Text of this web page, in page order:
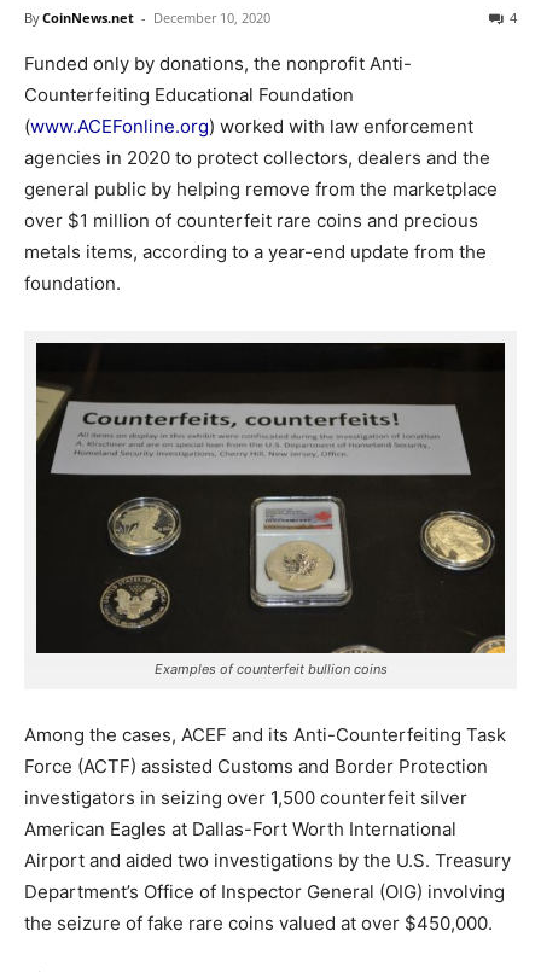
ByCoinNews.net - December 10, 2020 4
Funded only by donations, the nonprofit Anti-
Counterfeiting Educational Foundation
(www.ACEFonline.org) worked with law enforcement
agencies in 2020 to protect collectors, dealers and the
general public by helping remove from the marketplace
over $1 million of counterfeit rare coins and precious
metals items, according to a year-end update from the
foundation.
Examples of counterfeit bullion coins
Among the cases, ACEF and its Anti-Counterfeiting Task
Force (ACTF) assisted Customs and Border Protection
investigators in seizing over 1,500 counterfeit silver
American Eagles at Dallas-Fort Worth International
Airport and aided two investigations by the U.S. Treasury
Department’s Office of Inspector General (OIG) involving
the seizure of fake rare coins valued at over $450,000.